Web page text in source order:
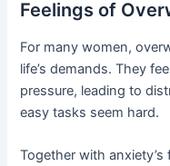
Feelings of
For many women,
life’s demands. They
pressure, leading to
easy tasks seem hard.
Together with